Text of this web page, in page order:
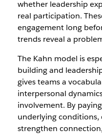
whether leadership
real participation.
engagement long
trends reveal a
The Kahn model is
building and
gives teams a
interpersonal
involvement. By
underlying conditions,
strengthen